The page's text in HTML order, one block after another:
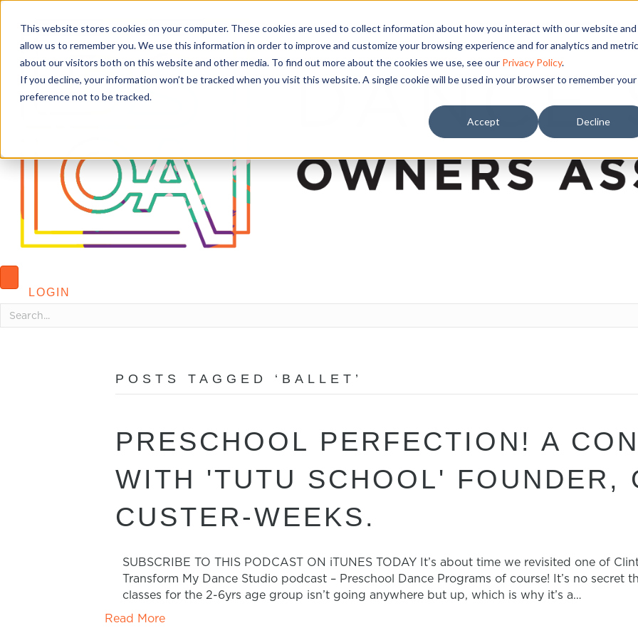
This website stores cookies on your computer. These cookies are used to collect information about how you interact with our website and
allow us to remember you. We use this information in order to improve and customize your browsing experience and for analytics and
about our visitors both on this website and other media. To find out more about the cookies we use, see our Privacy Policy.
If you decline, your information won’t be tracked when you visit this website. A single cookie will be used in your browser to remember your
preference not to be tracked.
Accept Decline
LOGIN
POSTS TAGGED ‘BALLET’
PRESCHOOL PERFECTION! A
WITH 'TUTU SCHOOL' FOUNDER,
CUSTER-WEEKS.
SUBSCRIBE TO THIS PODCAST ON iTUNES TODAY It’s about time we revisited one of
Transform My Dance Studio podcast – Preschool Dance Programs of course! It’s no secret
classes for the 2-6yrs age group isn’t going anywhere but up, which is why it’s a…
Read More